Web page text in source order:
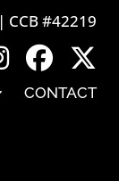
| CCB #42219
CONTACT